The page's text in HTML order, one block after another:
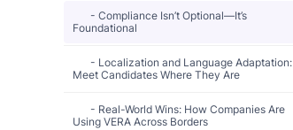
Compliance Isn’t Optional—It’s
Foundational
Localization and Language Adaptation:
Meet Candidates Where They Are
Real-World Wins: How Companies Are
Using VERA Across Borders